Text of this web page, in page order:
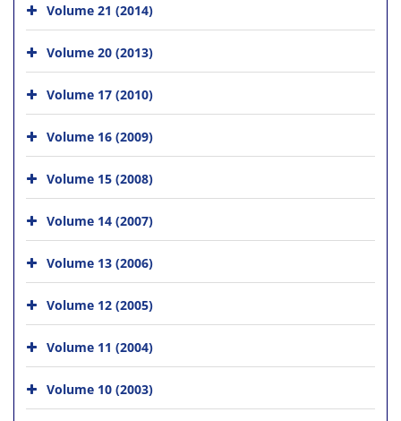
Volume 21 (2014)
Volume 20 (2013)
Volume 17 (2010)
Volume 16 (2009)
Volume 15 (2008)
Volume 14 (2007)
Volume 13 (2006)
Volume 12 (2005)
Volume 11 (2004)
Volume 10 (2003)